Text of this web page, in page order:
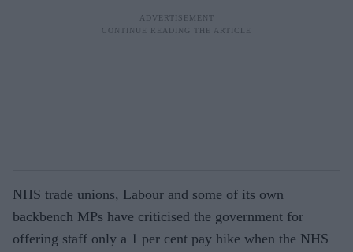
NHS trade unions, Labour and some of its own
backbench MPs have criticised the government for
offering staff only a 1 per cent pay hike when the NHS